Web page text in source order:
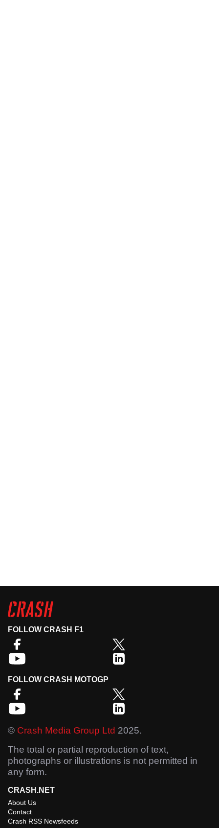
FOLLOW CRASH F1
FOLLOW CRASH MOTOGP
© Crash Media Group Ltd 2025.
The total or partial reproduction of text,
photographs or illustrations is not permitted in
any form.
CRASH.NET
About Us
Contact
Crash RSS Newsfeeds